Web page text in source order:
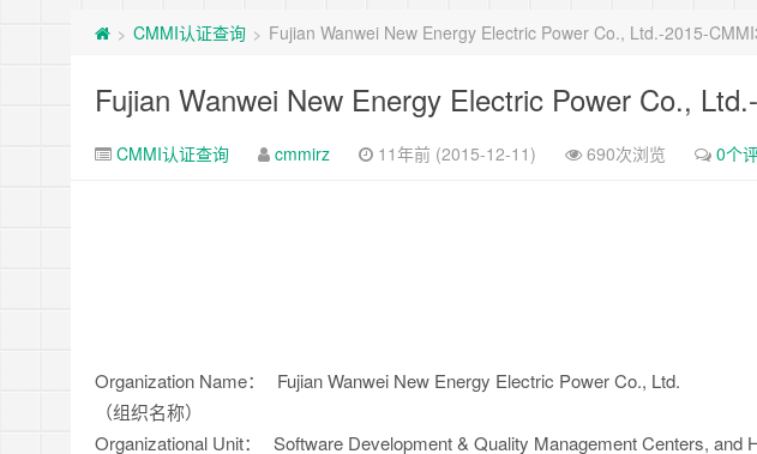
指定云产品最高¥2000元代金券（限新用户） ， 猛戳抢购阿里云主机
老薛主机-优质海外主机服务商，猛戳抢购，推荐码codebye 可享25%折扣
> CMMI认证查询 > Fujian Wanwei New Energy Electric Power Co., Ltd.-2015-
Fujian Wanwei New Energy Electric Power Co.,
CMMI认证查询 cmmirz 11年前 (2015-12-11) 690次浏览 0个
Organization Name：
（组织名称）
Fujian Wanwei New Energy Electric Power Co., Ltd.
Organizational Unit：
Software Development & Quality Management Centers, and